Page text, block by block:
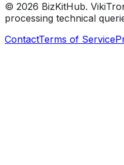
© 2026 BizKitHub.
processing technical
ContactTerms of Service